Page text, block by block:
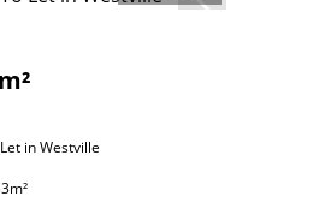
in Westville